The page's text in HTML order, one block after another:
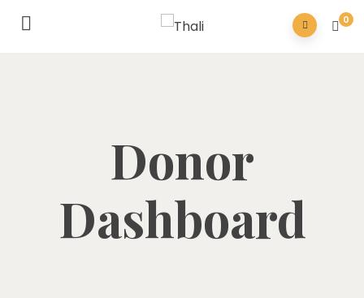
0
Donor
Dashboard